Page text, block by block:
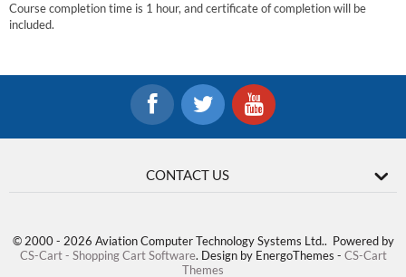
Course completion time is 1 hour, and certificate of completion will be
included.
CONTACT US
© 2000 - 2026 Aviation Computer Technology Systems Ltd.. Powered by
CS-Cart - Shopping Cart Software. Design by EnergoThemes - CS-Cart
Themes